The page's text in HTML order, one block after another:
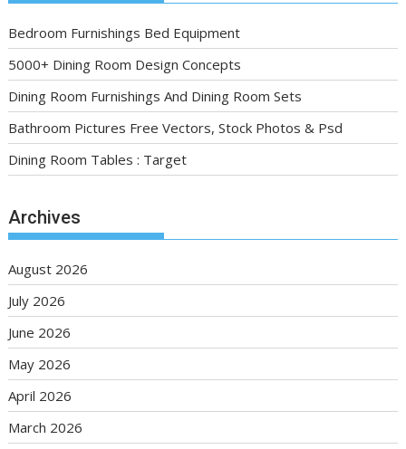
Bedroom Furnishings Bed Equipment
5000+ Dining Room Design Concepts
Dining Room Furnishings And Dining Room Sets
Bathroom Pictures Free Vectors, Stock Photos & Psd
Dining Room Tables : Target
Archives
August 2026
July 2026
June 2026
May 2026
April 2026
March 2026